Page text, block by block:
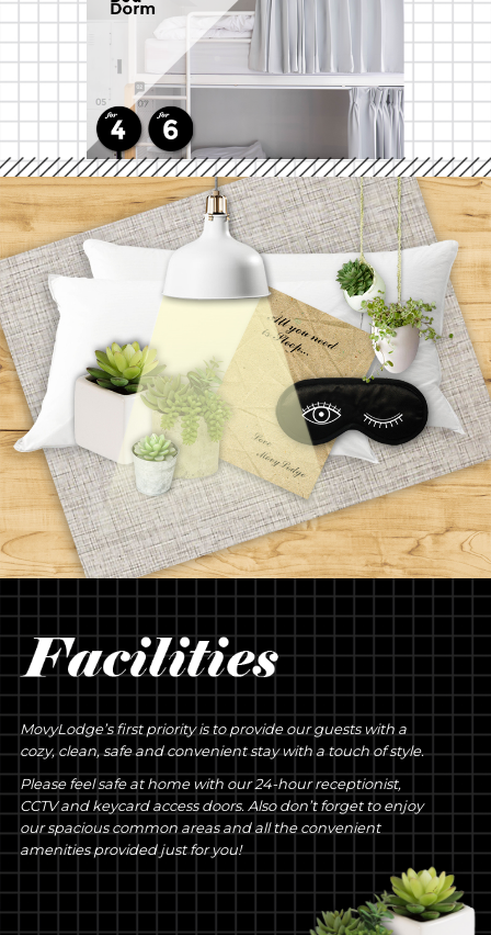
MovyLodge’s first priority is to provide our guests with a
cozy, clean, safe and convenient stay with a touch of style.
Please feel safe at home with our 24-hour receptionist,
CCTV and keycard access doors. Also don’t forget to enjoy
our spacious common areas and all the convenient
amenities provided just for you!